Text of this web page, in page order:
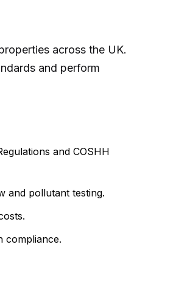
across the UK.
and perform
and COSHH
and pollutant testing.
compliance.